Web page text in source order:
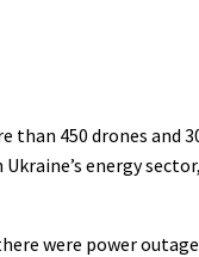
than 450 drones and
energy
were power